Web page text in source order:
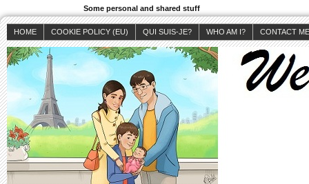
Some personal and shared stuff
HOME COOKIE POLICY (EU) QUI SUIS-JE? WHO AM I? CONTACT ME